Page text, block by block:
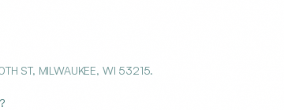
ST, MILWAUKEE, WI 53215.